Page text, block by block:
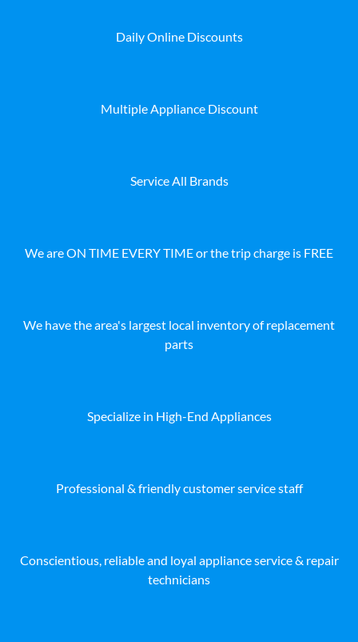
Daily Online Discounts
Multiple Appliance Discount
Service All Brands
We are ON TIME EVERY TIME or the trip charge is FREE
We have the area's largest local inventory of replacement
parts
Specialize in High-End Appliances
Professional & friendly customer service staff
Conscientious, reliable and loyal appliance service & repair
technicians